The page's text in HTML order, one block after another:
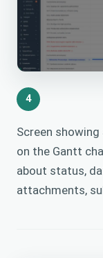
4
Screen
on the Gantt
about status,
attachments,